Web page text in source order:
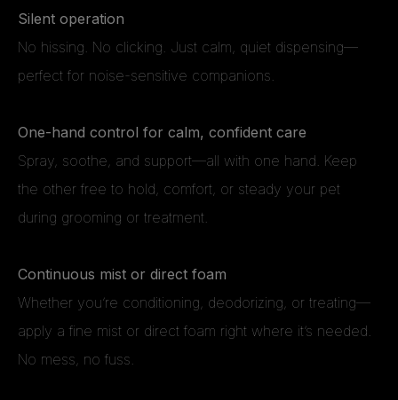
Silent operation
No hissing. No clicking. Just calm, quiet dispensing—
perfect for noise-sensitive companions.
One-hand control for calm, confident care
Spray, soothe, and support—all with one hand. Keep
the other free to hold, comfort, or steady your pet
during grooming or treatment.
Continuous mist or direct foam
Whether you’re conditioning, deodorizing, or treating—
apply a fine mist or direct foam right where it’s needed.
No mess, no fuss.